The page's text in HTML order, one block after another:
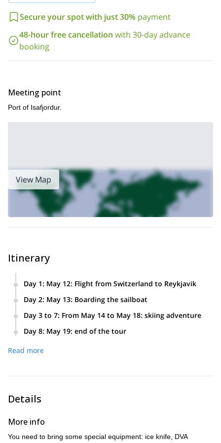
.
So, if you are interested in a great skiing and sailing adventure
to discover this wonderful and completely off-the-beaten-path
region!
Secure your spot with just 30% payment
48-hour free cancellation with 30-day advance
booking
Meeting point
Port of Isafjordur.
View Map
Itinerary
Day 1: May 12: Flight from Switzerland to Reykjavik
Day 2: May 13: Boarding the sailboat
and we board the Aurora Artika. Sailing begins.
Day 3 to 7: From May 14 to May 18: skiing adventure
the Port of Isafjordur and we spend the night aboard
Day 8: May 19: end of the tour
Read more
Details
More info
You need to bring some special equipment: ice knife, DVA